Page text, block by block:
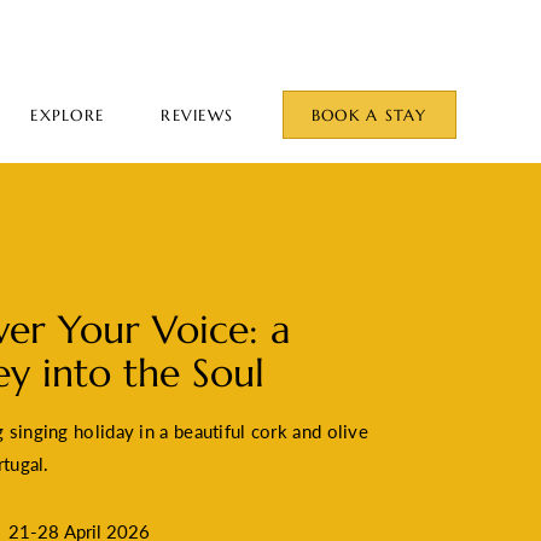
EXPLORE REVIEWS BOOK A STAY
Your Voice: a
into the Soul
singing holiday in a beautiful cork and olive
21-28 April 2026